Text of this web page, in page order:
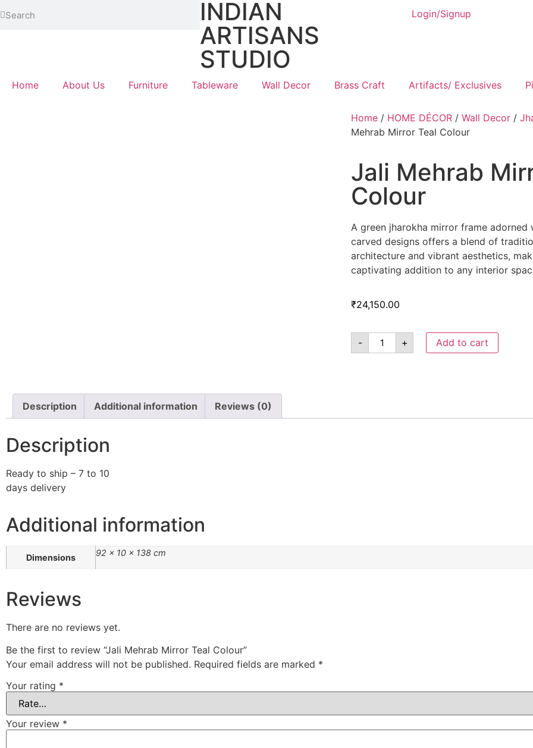
INDIAN
ARTISANS
STUDIO
Login/Signup
Home About Us Furniture Tableware Wall Decor Brass Craft Artifacts/ Exclusives
Home / HOME DÉCOR / Wall Decor /
Mehrab Mirror Teal Colour
Jali Mehrab
Colour
A green jharokha mirror frame adorned
carved designs offers a blend of
architecture and vibrant aesthetics,
captivating addition to any interior
₹24,150.00
- + Add to cart
Description Additional information Reviews (0)
Description
Ready to ship – 7 to 10
days delivery
Additional information
Dimensions 92 × 10 × 138 cm
Reviews
There are no reviews yet.
Be the first to review “Jali Mehrab Mirror Teal Colour”
Your email address will not be published. Required fields are marked *
Your rating *
Your review *